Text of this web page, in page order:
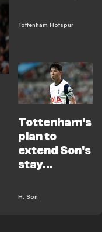
seriously
Tottenham Hotspur
Tottenham's
plan to
extend Son's
stay
amid
H. Son